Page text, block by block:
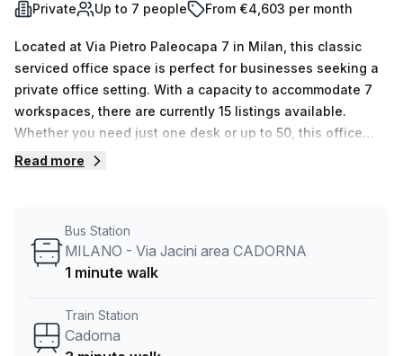
Private Up to 7 people From €4,603 per month
Located at Via Pietro Paleocapa 7 in Milan, this classic
serviced office space is perfect for businesses seeking a
private office setting. With a capacity to accommodate 7
workspaces, there are currently 15 listings available.
Whether you need just one desk or up to 50, this office
space can be tailored to meet your needs.Priced at just
Conveniently located near Cadorna train station, which is
just a 3-minute walk away, and with a bus stop in close
bright and pleasant work environment. Managed by Your
Host, this listing provides a range of building features and
Read more
Bus Station
MILANO - Via Jacini area CADORNA
1 minute walk
Train Station
Cadorna